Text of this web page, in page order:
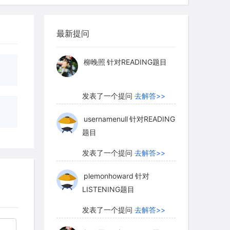
minerals are called silicates
most common minerals are
the deposits of decayed plankton.
found where water has evaporated,
seas such as the Great Salt
classes include sulfates, oxides,
最新提问
myglaurie针对题目
发表了一个提问
柳晚照 针对READING题目
发表了一个提问 去解答>>
usernamenull针对READING
题目
发表了一个提问 去解答>>
plemonhoward 针对
LISTENING题目
发表了一个提问 去解答>>